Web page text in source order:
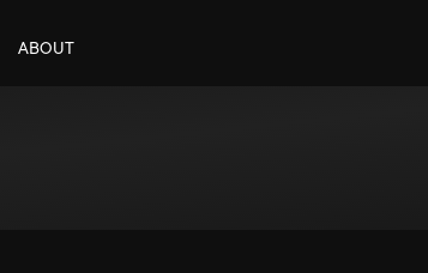
ABOUT